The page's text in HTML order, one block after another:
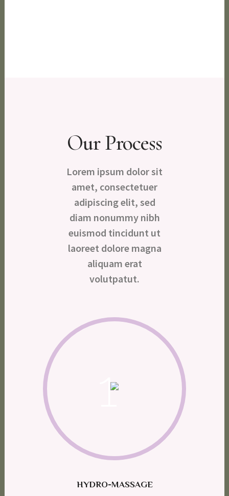
Our Process
Lorem ipsum dolor sit
amet, consectetuer
adipiscing elit, sed
diam nonummy nibh
euismod tincidunt ut
laoreet dolore magna
aliquam erat
volutpatut.
1
HYDRO-MASSAGE